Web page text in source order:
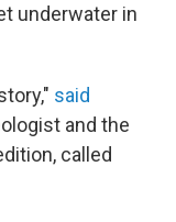
underwater in
said
and the
called